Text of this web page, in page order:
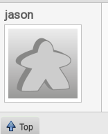
jason
Top